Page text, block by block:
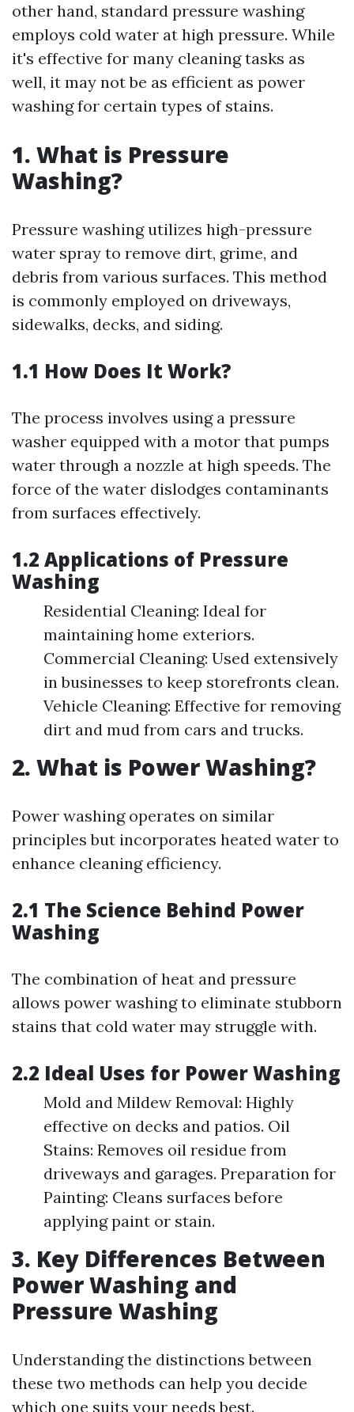
other hand, standard pressure washing
employs cold water at high pressure. While
it's effective for many cleaning tasks as
well, it may not be as efficient as power
washing for certain types of stains.
1. What is Pressure
Washing?
Pressure washing utilizes high-pressure
water spray to remove dirt, grime, and
debris from various surfaces. This method
is commonly employed on driveways,
sidewalks, decks, and siding.
1.1 How Does It Work?
The process involves using a pressure
washer equipped with a motor that pumps
water through a nozzle at high speeds. The
force of the water dislodges contaminants
from surfaces effectively.
1.2 Applications of Pressure
Washing
Residential Cleaning: Ideal for
maintaining home exteriors.
Commercial Cleaning: Used extensively
in businesses to keep storefronts clean.
Vehicle Cleaning: Effective for removing
dirt and mud from cars and trucks.
2. What is Power Washing?
Power washing operates on similar
principles but incorporates heated water to
enhance cleaning efficiency.
2.1 The Science Behind Power
Washing
The combination of heat and pressure
allows power washing to eliminate stubborn
stains that cold water may struggle with.
2.2 Ideal Uses for Power Washing
Mold and Mildew Removal: Highly
effective on decks and patios. Oil
Stains: Removes oil residue from
driveways and garages. Preparation for
Painting: Cleans surfaces before
applying paint or stain.
3. Key Differences Between
Power Washing and
Pressure Washing
Understanding the distinctions between
these two methods can help you decide
which one suits your needs best.